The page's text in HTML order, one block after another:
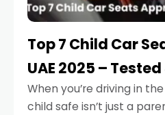
Top 7 Child Car
UAE 2025 –
When you’re driving in
child safe isn’t just a